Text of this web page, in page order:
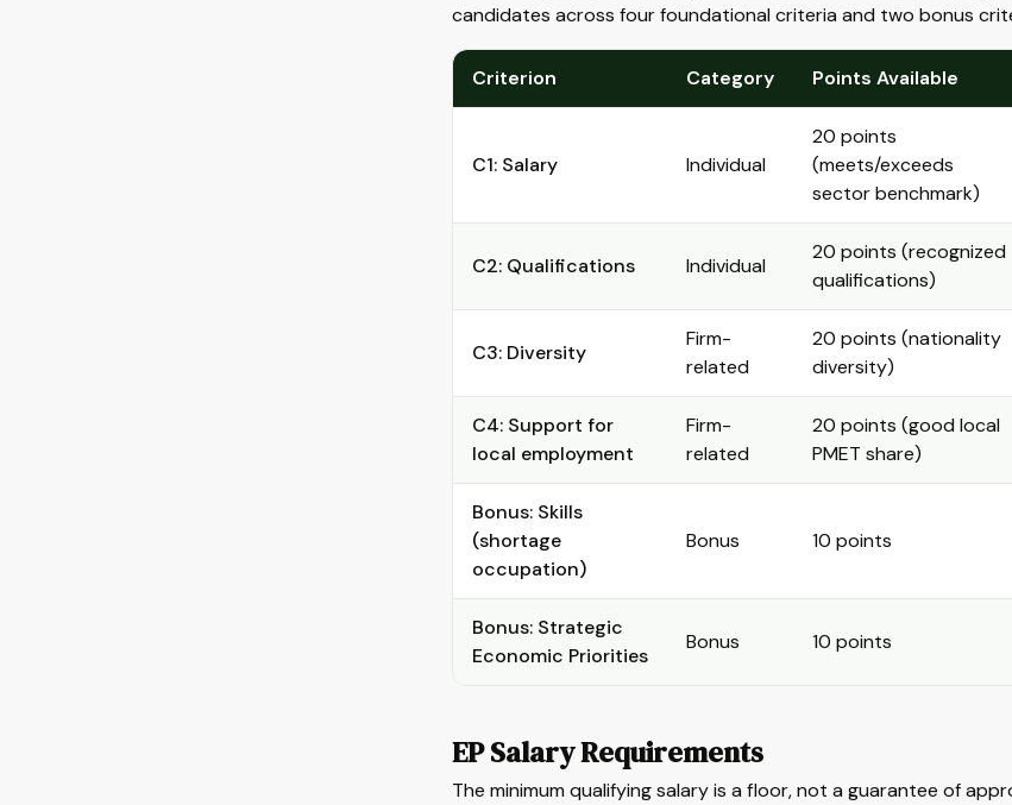
candidates across four foundational criteria and two bonus
Criterion Category Points Available
C1: Salary Individual
20 points
(meets/exceeds
sector benchmark)
C2: Qualifications Individual
20 points (recognized
qualifications)
C3: Diversity
Firm-
related
20 points (nationality
diversity)
C4: Support for
local employment
Firm-
related
20 points (good local
PMET share)
Bonus: Skills
(shortage
occupation)
Bonus 10 points
Bonus: Strategic
Economic Priorities
Bonus 10 points
EP Salary Requirements
The minimum qualifying salary is a floor, not a guarantee of